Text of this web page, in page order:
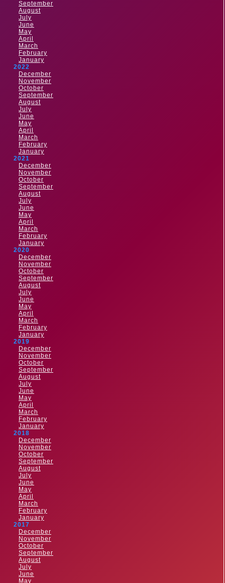
September
August
July
June
May
April
March
February
January
2022
December
November
October
September
August
July
June
May
April
March
February
January
2021
December
November
October
September
August
July
June
May
April
March
February
January
2020
December
November
October
September
August
July
June
May
April
March
February
January
2019
December
November
October
September
August
July
June
May
April
March
February
January
2018
December
November
October
September
August
July
June
May
April
March
February
January
2017
December
November
October
September
August
July
June
May